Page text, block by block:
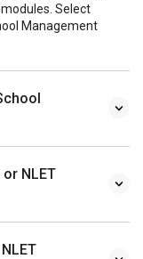
Select
Management
NLET